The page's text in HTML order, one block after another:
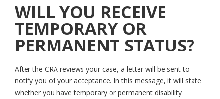
WILL YOU RECEIVE
TEMPORARY OR
PERMANENT STATUS?
After the CRA reviews your case, a letter will be sent to
notify you of your acceptance. In this message, it will state
whether you have temporary or permanent disability